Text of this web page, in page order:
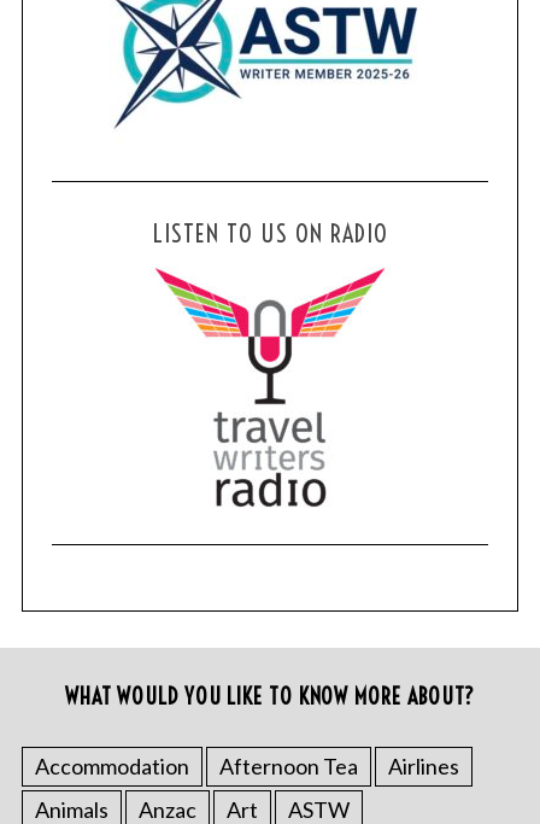
LISTEN TO US ON RADIO
WHAT WOULD YOU LIKE TO KNOW MORE ABOUT?
Accommodation Afternoon Tea
Airlines
Animals
Anzac Art
ASTW